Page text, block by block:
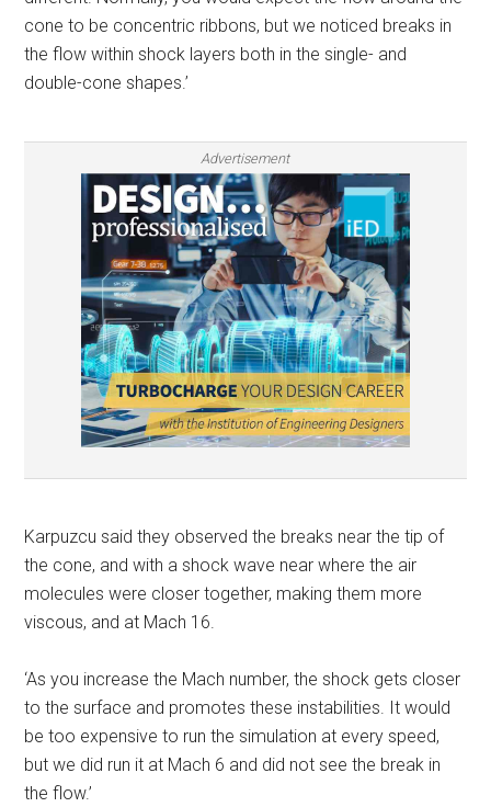
cone to be concentric ribbons, but we noticed breaks in
the flow within shock layers both in the single- and
double-cone shapes.’
Advertisement
Karpuzcu said they observed the breaks near the tip of
the cone, and with a shock wave near where the air
molecules were closer together, making them more
viscous, and at Mach 16.
‘As you increase the Mach number, the shock gets closer
to the surface and promotes these instabilities. It would
be too expensive to run the simulation at every speed,
but we did run it at Mach 6 and did not see the break in
the flow.’